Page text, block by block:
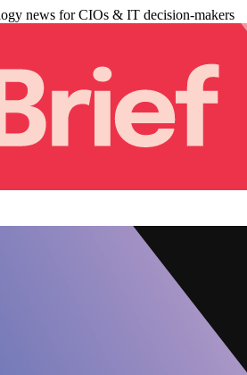
news for CIOs & IT decision-makers